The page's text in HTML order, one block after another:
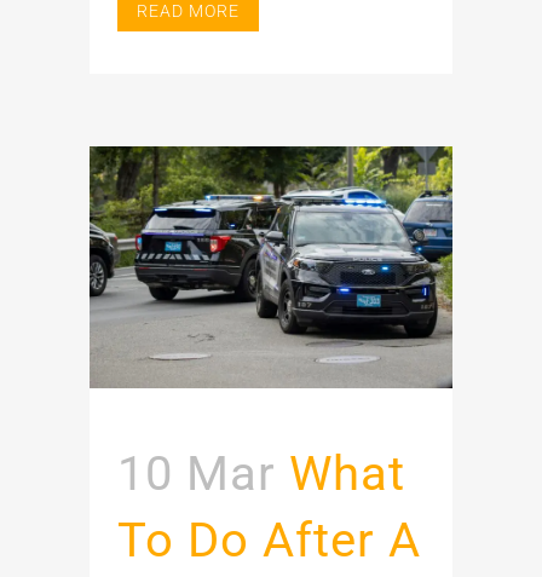
READ MORE
10 Mar What
To Do After A